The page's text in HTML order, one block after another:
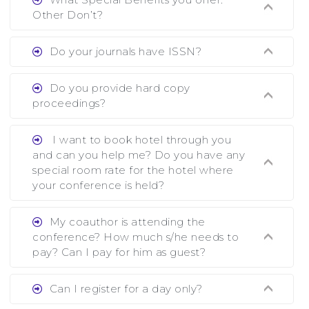
showing all papers and authors before 1 week of
Other Don’t?
Ans. We provide written feedback about your
assistance to improve and revise your paper; no
research output. No other organizer does like us.
Do your journals have ISSN?
Ans. All of our journals have ISSN (both print
and online).
Do you provide hard copy
proceedings?
Ans. Yes, all proceedings are published along
with ISBN.
I want to book hotel through you
and can you help me? Do you have any
special room rate for the hotel where
your conference is held?
Ans. We have no dealing with any hotel. You
need to book your room by yourself. However,
see the file relating to accommodation which we
My coauthor is attending the
conference? How much s/he needs to
pay? Can I pay for him as guest?
Ans. Yea You can register with an amount of
Can I register for a day only?